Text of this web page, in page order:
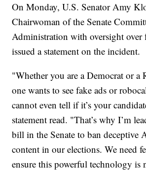
On Monday, U.S. Senator Amy
Chairwoman of the Senate
Administration with oversight over
issued a statement on the incident.
"Whether you are a Democrat or a
one wants to see fake ads or
cannot even tell if it’s your
statement read. "That’s why I’m
bill in the Senate to ban deceptive
content in our elections. We need
ensure this powerful technology is